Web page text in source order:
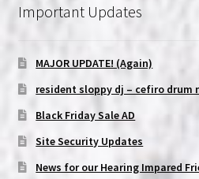
Important Updates
MAJOR UPDATE! (Again)
resident sloppy dj – cefiro drum
Black Friday Sale AD
Site Security Updates
News for our Hearing Impared